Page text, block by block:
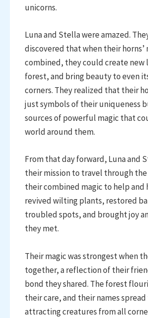
unicorns.
Luna and Stella were amazed.
discovered that when their horns’
combined, they could create new
forest, and bring beauty to even
corners. They realized that their
just symbols of their uniqueness
sources of powerful magic that
world around them.
From that day forward, Luna and
their mission to travel through
their combined magic to help and
revived wilting plants, restored
troubled spots, and brought joy
they met.
Their magic was strongest when
together, a reflection of their
bond they shared. The forest
their care, and their names
attracting creatures from all